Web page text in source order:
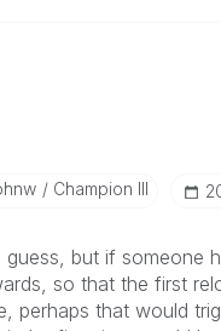
Champion III
guess, but if someone
so that the first
perhaps that would